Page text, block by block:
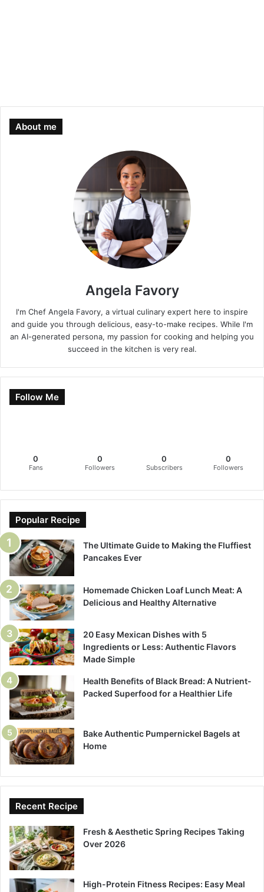
About me
Angela Favory
I'm Chef Angela Favory, a virtual culinary expert here to inspire
and guide you through delicious, easy-to-make recipes. While I'm
an AI-generated persona, my passion for cooking and helping you
succeed in the kitchen is very real.
Follow Me
0
Fans
0
Followers
0
Subscribers
0
Followers
Popular Recipe
The Ultimate Guide to Making the Fluffiest
Pancakes Ever
Homemade Chicken Loaf Lunch Meat: A
Delicious and Healthy Alternative
20 Easy Mexican Dishes with 5
Ingredients or Less: Authentic Flavors
Made Simple
Health Benefits of Black Bread: A Nutrient-
Packed Superfood for a Healthier Life
Bake Authentic Pumpernickel Bagels at
Home
Recent Recipe
Fresh & Aesthetic Spring Recipes Taking
Over 2026
High-Protein Fitness Recipes: Easy Meal